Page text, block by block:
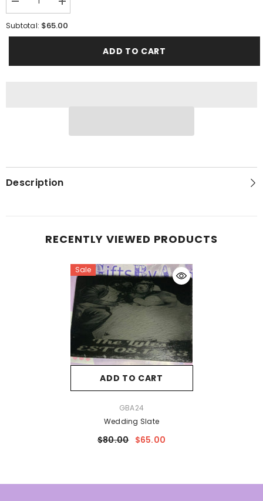
Decrease
quantity
for
Increase
quantity
for
Subtotal: $65.00
ADD TO CART
Description
RECENTLY VIEWED PRODUCTS
Sale
ADD TO CART
GBA24
Wedding Slate
$80.00 $65.00